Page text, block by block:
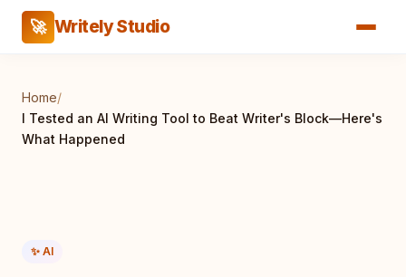
🚀 Writely Studio
Home/
I Tested an AI Writing Tool to Beat Writer's Block—Here's
What Happened
✨ AI